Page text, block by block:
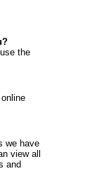
the
we have
view all
and